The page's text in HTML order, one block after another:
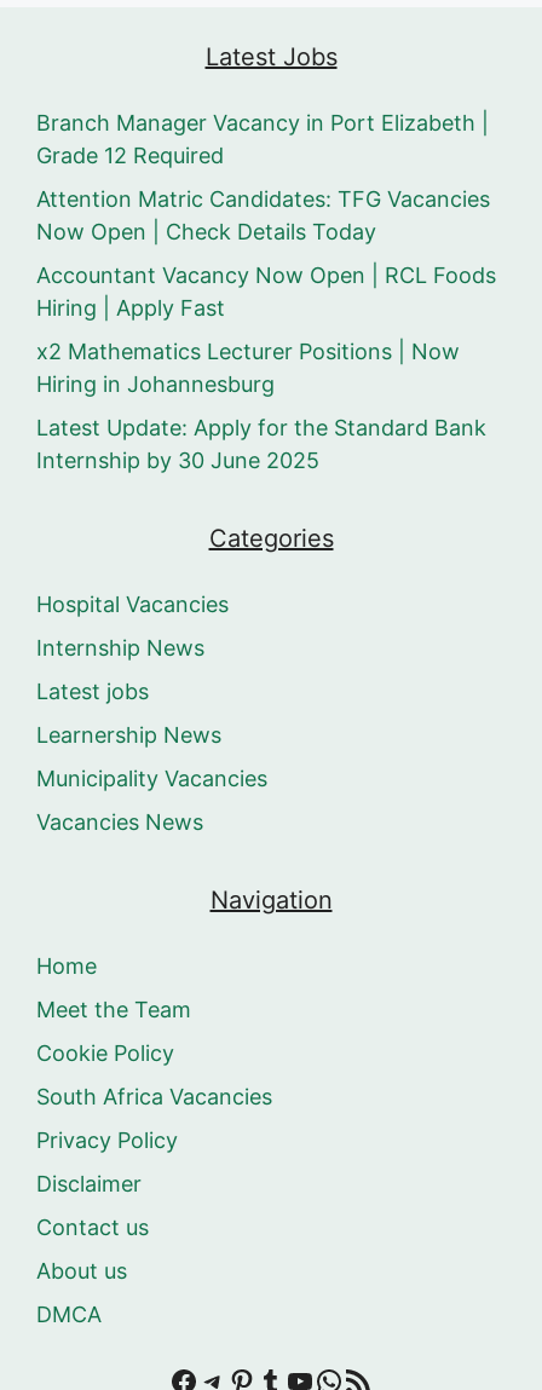
Latest Jobs
Branch Manager Vacancy in Port Elizabeth |
Grade 12 Required
Attention Matric Candidates: TFG Vacancies
Now Open | Check Details Today
Accountant Vacancy Now Open | RCL Foods
Hiring | Apply Fast
x2 Mathematics Lecturer Positions | Now
Hiring in Johannesburg
Latest Update: Apply for the Standard Bank
Internship by 30 June 2025
Categories
Hospital Vacancies
Internship News
Latest jobs
Learnership News
Municipality Vacancies
Vacancies News
Navigation
Home
Meet the Team
Cookie Policy
South Africa Vacancies
Privacy Policy
Disclaimer
Contact us
About us
DMCA
Facebook
Telegram
Pinterest
Tumblr
YouTube
WhatsApp
RSS Feed